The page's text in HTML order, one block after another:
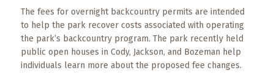
The fees for overnight backcountry permits are intended
to help the park recover costs associated with operating
the park’s backcountry program. The park recently held
public open houses in Cody, Jackson, and Bozeman help
individuals learn more about the proposed fee changes.